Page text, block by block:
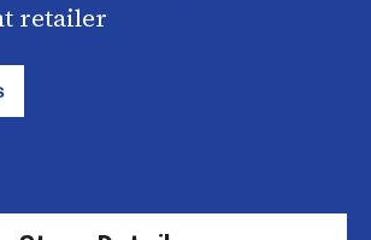
retailer